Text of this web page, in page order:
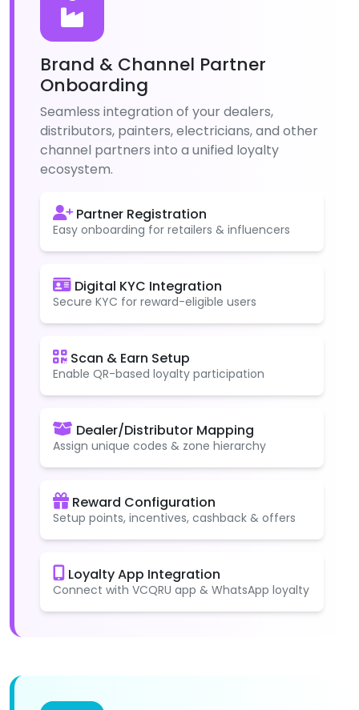
Brand & Channel Partner
Onboarding
Seamless integration of your dealers,
distributors, painters, electricians, and other
channel partners into a unified loyalty
ecosystem.
Partner Registration
Easy onboarding for retailers & influencers
Digital KYC Integration
Secure KYC for reward-eligible users
Scan & Earn Setup
Enable QR-based loyalty participation
Dealer/Distributor Mapping
Assign unique codes & zone hierarchy
Reward Configuration
Setup points, incentives, cashback & offers
Loyalty App Integration
Connect with VCQRU app & WhatsApp loyalty